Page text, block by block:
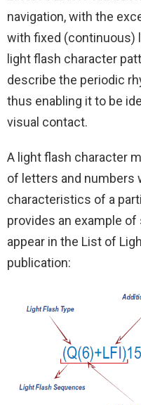
navigation, with the
with fixed (continuous)
light flash character
describe the periodic
thus enabling it to be
visual contact.
A light flash character
of letters and numbers
characteristics of a
provides an example
appear in the List of
publication: